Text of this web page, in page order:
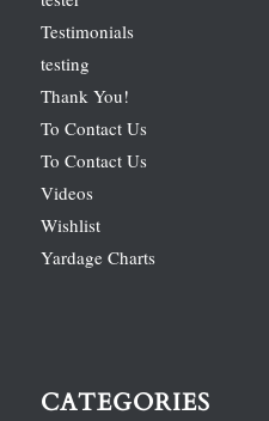
Testimonials
testing
Thank You!
To Contact Us
To Contact Us
Videos
Wishlist
Yardage Charts
CATEGORIES